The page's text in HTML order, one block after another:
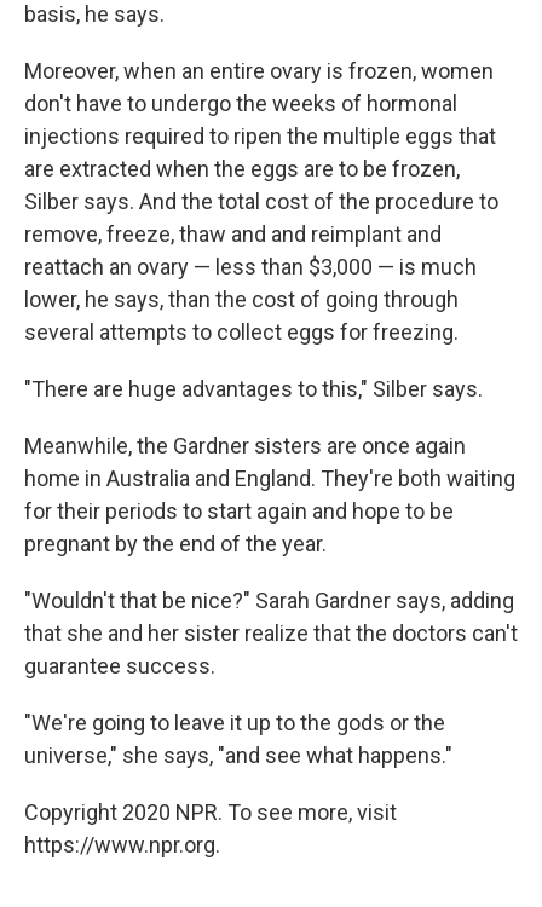
basis, he says.
Moreover, when an entire ovary is frozen, women
don't have to undergo the weeks of hormonal
injections required to ripen the multiple eggs that
are extracted when the eggs are to be frozen,
Silber says. And the total cost of the procedure to
remove, freeze, thaw and and reimplant and
reattach an ovary — less than $3,000 — is much
lower, he says, than the cost of going through
several attempts to collect eggs for freezing.
"There are huge advantages to this," Silber says.
Meanwhile, the Gardner sisters are once again
home in Australia and England. They're both waiting
for their periods to start again and hope to be
pregnant by the end of the year.
"Wouldn't that be nice?" Sarah Gardner says, adding
that she and her sister realize that the doctors can't
guarantee success.
"We're going to leave it up to the gods or the
universe," she says, "and see what happens."
Copyright 2020 NPR. To see more, visit
https://www.npr.org.